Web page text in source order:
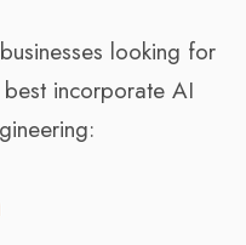
looking for
best incorporate AI